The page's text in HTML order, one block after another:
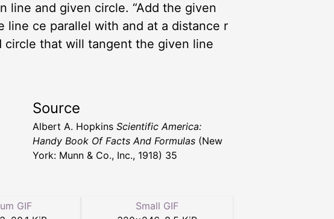
line and given circle. “Add the given
line ce parallel with and at a distance r
that will tangent the given line
Source
Albert A. Hopkins Scientific America:
Handy Book Of Facts And Formulas (New
York: Munn & Co., Inc., 1918) 35
GIF
Small GIF